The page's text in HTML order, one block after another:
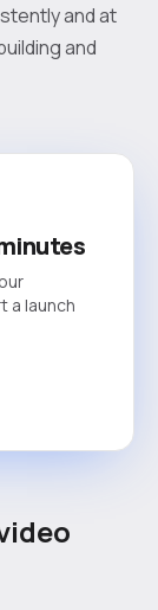
and at
and
a launch